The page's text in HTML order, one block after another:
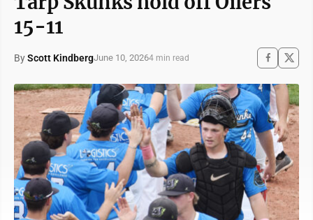
15-11
ByScott KindbergJune 10, 20264 min read